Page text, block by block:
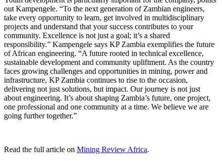
out Kampengele. “To the next generation of Zambian engineers,
take every opportunity to learn, get involved in multidisciplinary
projects and understand that your success contributes to your
community. Excellence is not just a goal; it’s a shared
responsibility.” Kampengele says KP Zambia exemplifies the future
of African engineering. “A future rooted in technical excellence,
sustainable development and community upliftment. As the country
faces growing challenges and opportunities in mining, power and
infrastructure, KP Zambia continues to rise to the occasion,
delivering not just solutions, but impact. Our journey is not just
about engineering. It’s about shaping Zambia’s future, one project,
one professional and one community at a time. We believe we are
going further together.”
Read the full article on Mining Review Africa.